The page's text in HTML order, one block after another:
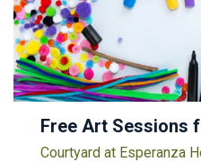
Free Art Sessions
Courtyard at Esperanza